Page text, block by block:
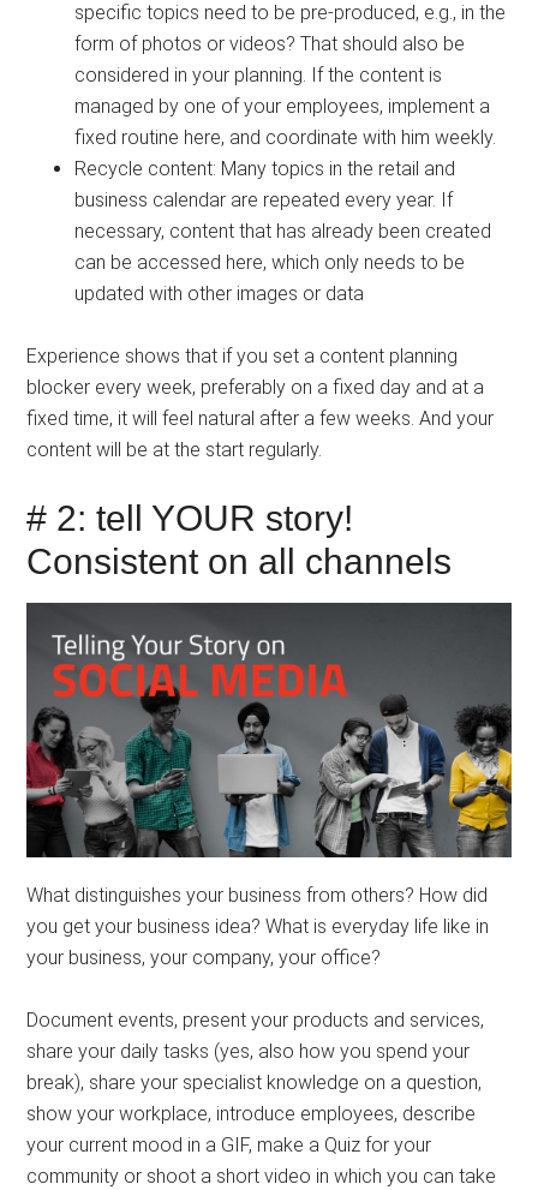
specific topics need to be pre-produced, e.g., in the
form of photos or videos? That should also be
considered in your planning. If the content is
managed by one of your employees, implement a
fixed routine here, and coordinate with him weekly.
Recycle content: Many topics in the retail and
business calendar are repeated every year. If
necessary, content that has already been created
can be accessed here, which only needs to be
updated with other images or data
Experience shows that if you set a content planning
blocker every week, preferably on a fixed day and at a
fixed time, it will feel natural after a few weeks. And your
content will be at the start regularly.
# 2: tell YOUR story!
Consistent on all channels
What distinguishes your business from others? How did
you get your business idea? What is everyday life like in
your business, your company, your office?
Document events, present your products and services,
share your daily tasks (yes, also how you spend your
break), share your specialist knowledge on a question,
show your workplace, introduce employees, describe
your current mood in a GIF, make a Quiz for your
community or shoot a short video in which you can take